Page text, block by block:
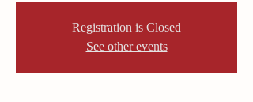
Registration is Closed
See other events